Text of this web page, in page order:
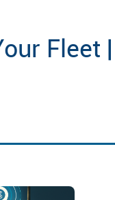
Fleet |